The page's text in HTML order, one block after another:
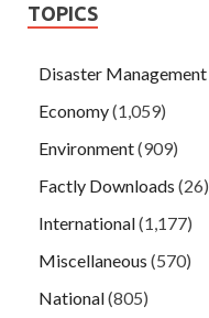
TOPICS
Disaster Management
Economy(1,059)
Environment(909)
Factly Downloads (26)
International(1,177)
Miscellaneous (570)
National(805)